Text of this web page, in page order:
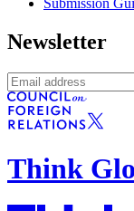
Newsletter
Think